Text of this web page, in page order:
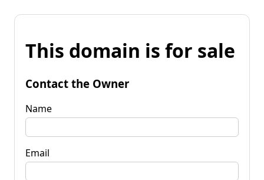
This domain is for sale
Contact the Owner
Name
Email